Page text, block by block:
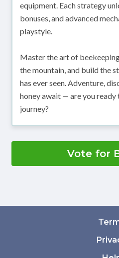
equipment. Each strategy
bonuses, and advanced
playstyle.
Master the art of
the mountain, and build the
has ever seen. Adventure,
honey await — are you
journey?
Vote for